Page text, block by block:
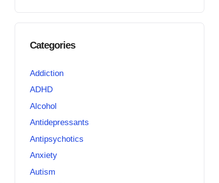
Categories
Addiction
ADHD
Alcohol
Antidepressants
Antipsychotics
Anxiety
Autism